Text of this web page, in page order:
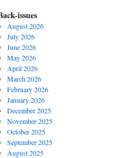
issues
August 2026
July 2026
June 2026
May 2026
April 2026
March 2026
February 2026
January 2026
December 2025
November 2025
October 2025
September 2025
August 2025